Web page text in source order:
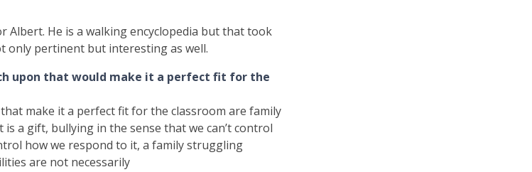
Albert. He is a walking encyclopedia but that took
only pertinent but interesting as well.
upon that would make it a perfect fit for the
make it a perfect fit for the classroom are family
a gift, bullying in the sense that we can’t control
how we respond to it, a family struggling
are not necessarily